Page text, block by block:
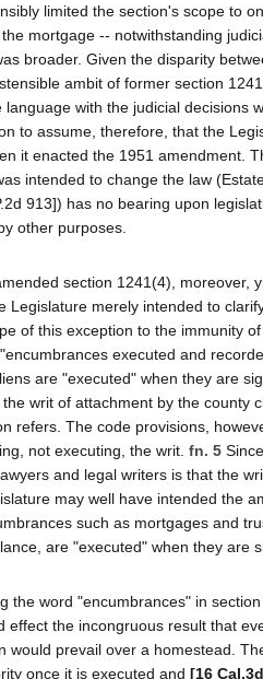
limited the section's scope to
mortgage -- notwithstanding
broader. Given the disparity
ambit of former section
language with the judicial decisions
to assume, therefore, that the
it enacted the 1951 amendment.
intended to change the law
913]) has no bearing upon
other purposes.
section 1241(4), moreover,
Legislature merely intended to
of this exception to the immunity
executed and
are "executed" when they are
writ of attachment by the county
refers. The code provisions,
not executing, the writ. fn. 5
and legal writers is that the
may well have intended the
such as mortgages and
are "executed" when they are
the word "encumbrances" in
effect the incongruous result that
would prevail over a homestead.
once it is executed and [16